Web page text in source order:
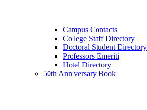
Campus Contacts
College Staff Directory
Doctoral Student Directory
Professors Emeriti
Hotel Directory
50th Anniversary Book